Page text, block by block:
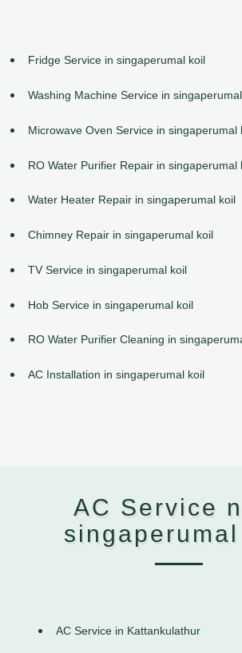
Fridge Service in singaperumal koil
Washing Machine Service in
Microwave Oven Service in singaperumal
RO Water Purifier Repair in singaperumal
Water Heater Repair in singaperumal koil
Chimney Repair in singaperumal koil
TV Service in singaperumal koil
Hob Service in singaperumal koil
RO Water Purifier Cleaning in
AC Installation in singaperumal koil
AC Service
singaperumal
AC Service in Kattankulathur